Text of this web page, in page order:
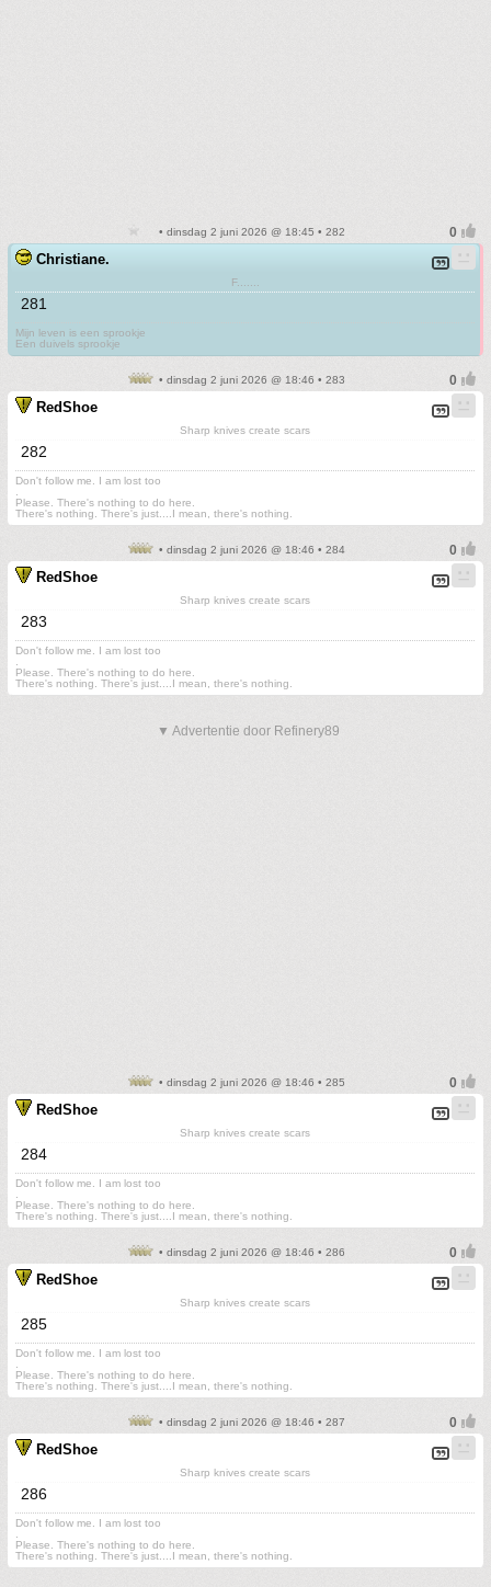
• dinsdag 2 juni 2026 @ 18:45 • 282
Christiane.
F.......
281
Mijn leven is een sprookje
Een duivels sprookje
• dinsdag 2 juni 2026 @ 18:46 • 283
RedShoe
Sharp knives create scars
282
Don't follow me. I am lost too
Please. There's nothing to do here.
There's nothing. There's just....I mean, there's nothing.
• dinsdag 2 juni 2026 @ 18:46 • 284
RedShoe
Sharp knives create scars
283
Don't follow me. I am lost too
Please. There's nothing to do here.
There's nothing. There's just....I mean, there's nothing.
▼ Advertentie door Refinery89
• dinsdag 2 juni 2026 @ 18:46 • 285
RedShoe
Sharp knives create scars
284
Don't follow me. I am lost too
Please. There's nothing to do here.
There's nothing. There's just....I mean, there's nothing.
• dinsdag 2 juni 2026 @ 18:46 • 286
RedShoe
Sharp knives create scars
285
Don't follow me. I am lost too
Please. There's nothing to do here.
There's nothing. There's just....I mean, there's nothing.
• dinsdag 2 juni 2026 @ 18:46 • 287
RedShoe
Sharp knives create scars
286
Don't follow me. I am lost too
Please. There's nothing to do here.
There's nothing. There's just....I mean, there's nothing.